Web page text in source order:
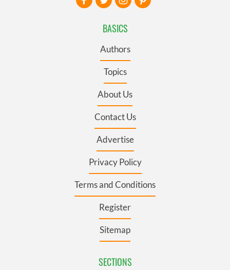
BASICS
Authors
Topics
About Us
Contact Us
Advertise
Privacy Policy
Terms and Conditions
Register
Sitemap
SECTIONS